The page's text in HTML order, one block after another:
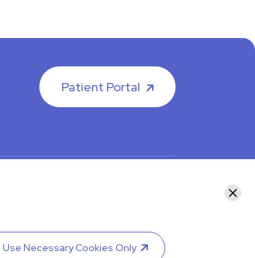
Patient Portal
department or by visiting ourContact
Use Necessary Cookies Only
Close